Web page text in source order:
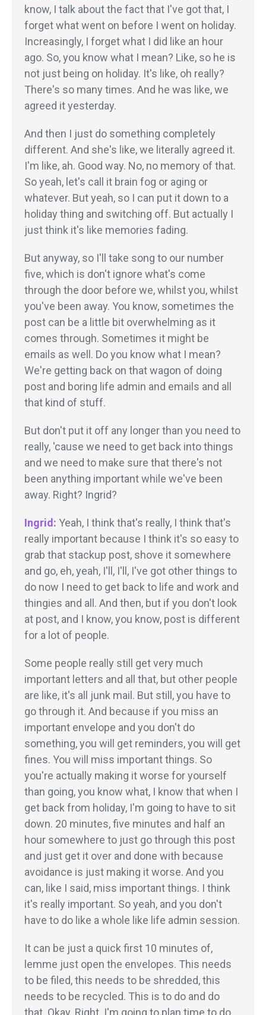
know, I talk about the fact that I've got that, I
forget what went on before I went on holiday.
Increasingly, I forget what I did like an hour
ago. So, you know what I mean? Like, so he is
not just being on holiday. It's like, oh really?
There's so many times. And he was like, we
agreed it yesterday.
And then I just do something completely
different. And she's like, we literally agreed it.
I'm like, ah. Good way. No, no memory of that.
So yeah, let's call it brain fog or aging or
whatever. But yeah, so I can put it down to a
holiday thing and switching off. But actually I
just think it's like memories fading.
But anyway, so I'll take song to our number
five, which is don't ignore what's come
through the door before we, whilst you, whilst
you've been away. You know, sometimes the
post can be a little bit overwhelming as it
comes through. Sometimes it might be
emails as well. Do you know what I mean?
We're getting back on that wagon of doing
post and boring life admin and emails and all
that kind of stuff.
But don't put it off any longer than you need to
really, 'cause we need to get back into things
and we need to make sure that there's not
been anything important while we've been
away. Right? Ingrid?
Ingrid: Yeah, I think that's really, I think that's
really important because I think it's so easy to
grab that stackup post, shove it somewhere
and go, eh, yeah, I'll, I'll, I've got other things to
do now I need to get back to life and work and
thingies and all. And then, but if you don't look
at post, and I know, you know, post is different
for a lot of people.
Some people really still get very much
important letters and all that, but other people
are like, it's all junk mail. But still, you have to
go through it. And because if you miss an
important envelope and you don't do
something, you will get reminders, you will get
fines. You will miss important things. So
you're actually making it worse for yourself
than going, you know what, I know that when I
get back from holiday, I'm going to have to sit
down. 20 minutes, five minutes and half an
hour somewhere to just go through this post
and just get it over and done with because
avoidance is just making it worse. And you
can, like I said, miss important things. I think
it's really important. So yeah, and you don't
have to do like a whole like life admin session.
It can be just a quick first 10 minutes of,
lemme just open the envelopes. This needs
to be filed, this needs to be shredded, this
needs to be recycled. This is to do and do
that. Okay. Right. I'm going to plan time to do